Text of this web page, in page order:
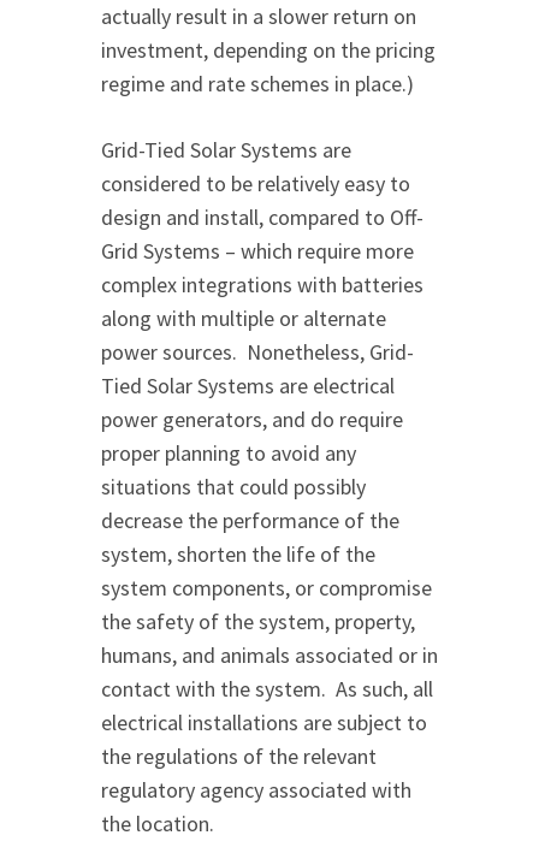
actually result in a slower return on
investment, depending on the pricing
regime and rate schemes in place.)
Grid-Tied Solar Systems are
considered to be relatively easy to
design and install, compared to Off-
Grid Systems – which require more
complex integrations with batteries
along with multiple or alternate
power sources. Nonetheless, Grid-
Tied Solar Systems are electrical
power generators, and do require
proper planning to avoid any
situations that could possibly
decrease the performance of the
system, shorten the life of the
system components, or compromise
the safety of the system, property,
humans, and animals associated or in
contact with the system. As such, all
electrical installations are subject to
the regulations of the relevant
regulatory agency associated with
the location.